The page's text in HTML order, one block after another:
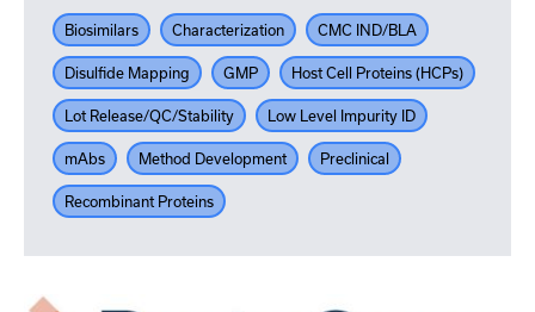
Biosimilars Characterization CMC IND/BLA
Disulfide Mapping GMP Host Cell Proteins (HCPs)
Lot Release/QC/Stability Low Level Impurity ID
mAbs Method Development Preclinical
Recombinant Proteins